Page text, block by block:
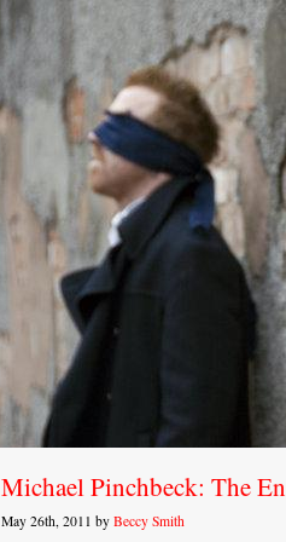
Michael Pinchbeck: The
May 26th, 2011 by Beccy Smith